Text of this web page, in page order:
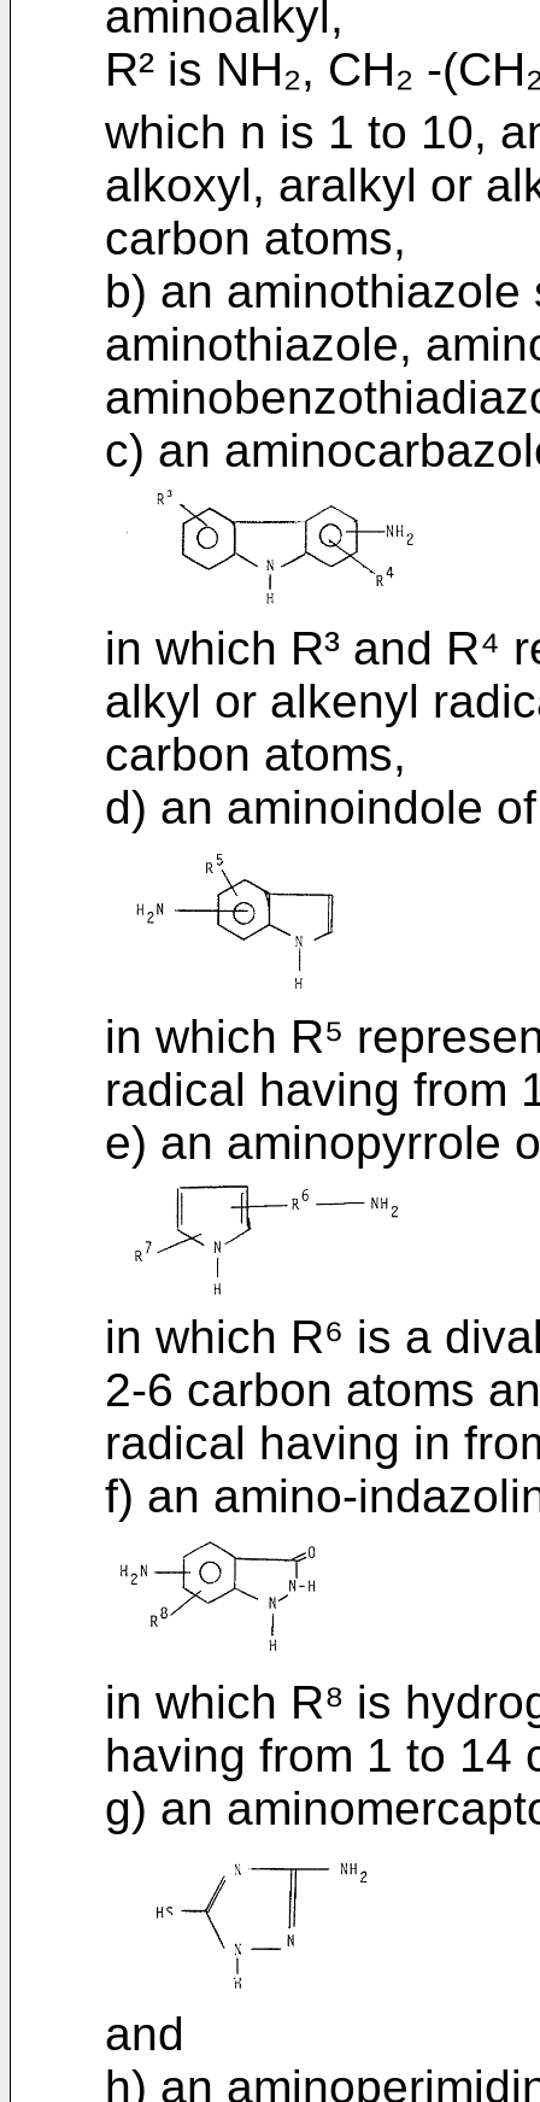
aminoalkyl,
R² is NH₂, CH₂ -
which n is 1 to 10,
alkoxyl, aralkyl or
carbon atoms,
b) an aminothiazole
aminothiazole,
c) an
in which R³ and R⁴
alkyl or alkenyl
carbon atoms,
d) an aminoindole
in which R⁵
radical having from
e) an aminopyrrole
in which R⁶ is a
2-6 carbon atoms
radical having in
f) an amino-
in which R⁸ is
having from 1 to 14
g) an
and
h) an